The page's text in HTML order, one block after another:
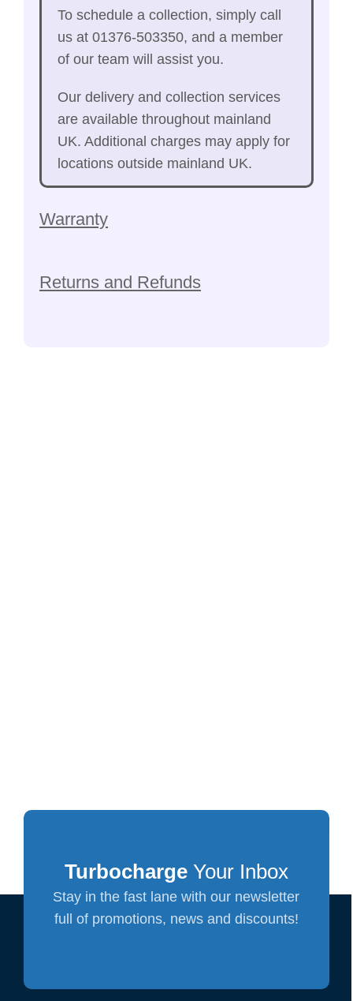
To schedule a collection, simply call
us at 01376-503350, and a member
of our team will assist you.
Our delivery and collection services
are available throughout mainland
UK. Additional charges may apply for
locations outside mainland UK.
Warranty
Returns and Refunds
TurbochargeYour Inbox
Stay in the fast lane with our newsletter
full of promotions, news and discounts!